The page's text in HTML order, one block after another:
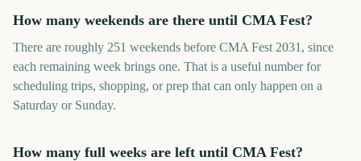
How many weekends are there until CMA Fest?
There are roughly 251 weekends before CMA Fest 2031, since
each remaining week brings one. That is a useful number for
scheduling trips, shopping, or prep that can only happen on a
Saturday or Sunday.
How many full weeks are left until CMA Fest?